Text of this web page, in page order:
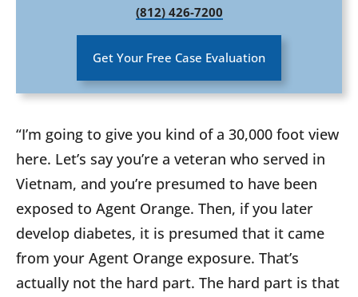
(812) 426-7200
Get Your Free Case Evaluation
“I’m going to give you kind of a 30,000 foot view
here. Let’s say you’re a veteran who served in
Vietnam, and you’re presumed to have been
exposed to Agent Orange. Then, if you later
develop diabetes, it is presumed that it came
from your Agent Orange exposure. That’s
actually not the hard part. The hard part is that